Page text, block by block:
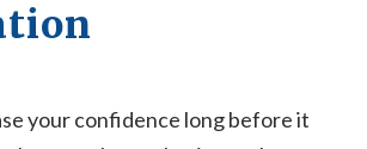
your confidence long before it